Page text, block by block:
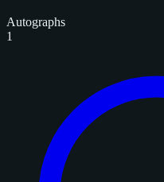
Autographs
1